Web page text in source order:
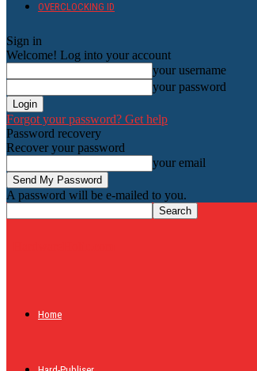
OVERCLOCKING ID
Sign in
Welcome! Log into your account
your username
your password
Forgot your password? Get help
Password recovery
Recover your password
your email
A password will be e-mailed to you.
Home